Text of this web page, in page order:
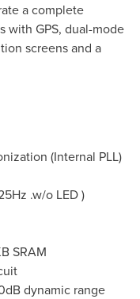
a complete
with GPS, dual-mode
screens and a
(Internal PLL)
.w/o LED )
SRAM
dynamic range